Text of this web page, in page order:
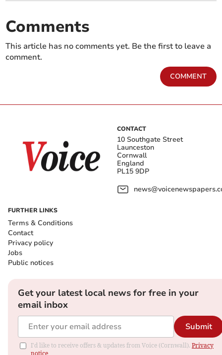
Comments
This article has no comments yet. Be the first to leave a
comment.
COMMENT
CONTACT
10 Southgate Street
Launceston
Cornwall
England
PL15 9DP
FURTHER LINKS
Terms & Conditions
Contact
Privacy policy
Jobs
Public notices
Get your latest local news for free in your
email inbox
Submit
I'd like to receive offers & updates from Voice (Cornwall). Privacy
notice